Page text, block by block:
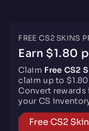
FREE CS2 SKINS
Earn $1.80
Claim Free CS2
claim up to
Convert rewards
your CS
Free CS2